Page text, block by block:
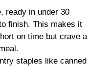
ready in under 30
finish. This makes it
on time but crave a
staples like canned